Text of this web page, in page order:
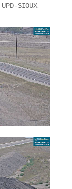
UPD-SIOUX.